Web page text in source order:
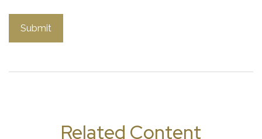
Related Content